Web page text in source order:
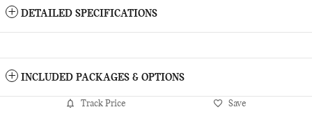
DETAILED SPECIFICATIONS
INCLUDED PACKAGES & OPTIONS
Track Price Save